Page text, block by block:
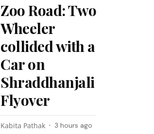
Zoo Road: Two
Wheeler
collided with a
Car on
Shraddhanjali
Flyover
Kabita Pathak 3 hours ago